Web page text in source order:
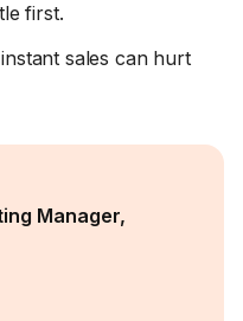
first.
sales can hurt
Manager,